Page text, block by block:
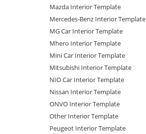
Mazda Interior Template
Mercedes-Benz Interior Template
MG Car Interior Template
Mhero Interior Template
Mini Car Interior Template
Mitsubishi Interior Template
NIO Car Interior Template
Nissan Interior Template
ONVO Interior Template
Other Interior Template
Peugeot Interior Template